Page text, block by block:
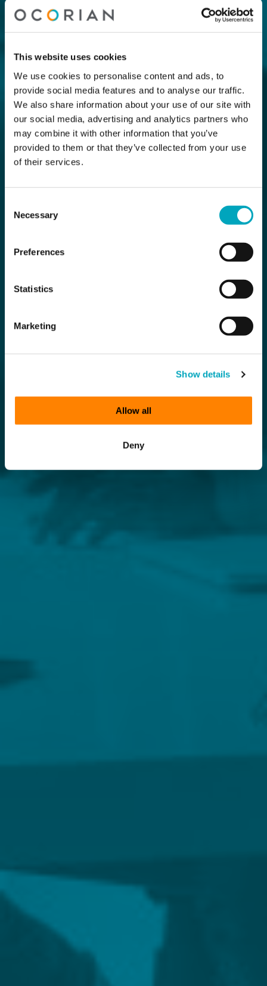
This website uses cookies
We use cookies to personalise content and ads, to
provide social media features and to analyse our traffic.
We also share information about your use of our site with
our social media, advertising and analytics partners who
may combine it with other information that you’ve
provided to them or that they’ve collected from your use
of their services.
Selection
Necessary
Preferences
Statistics
Marketing
Show details
Allow all
Deny